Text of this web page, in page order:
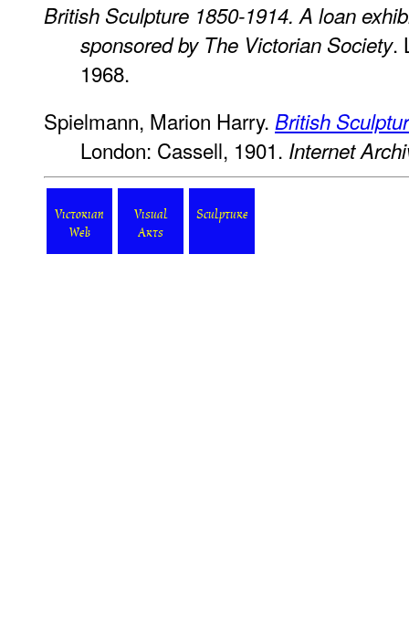
British Sculpture 1850-1914. A loan
sponsored by The Victorian Society.
1968.
Spielmann, Marion Harry. British
London: Cassell, 1901. Internet
Victorian
Web
Visual
Arts
Sculpture